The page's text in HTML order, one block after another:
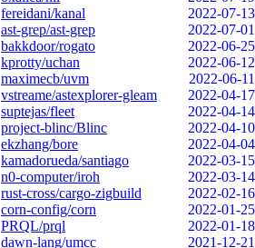
fereidani/kanal
2022-07-13
ast-grep/ast-grep
2022-07-01
bakkdoor/rogato
2022-06-25
kprotty/uchan
2022-06-12
maximecb/uvm
2022-06-11
vstreame/astexplorer-gleam
2022-04-17
suptejas/fleet
2022-04-14
project-blinc/Blinc
2022-04-10
ekzhang/bore
2022-04-04
kamadorueda/santiago
2022-03-15
n0-computer/iroh
2022-03-14
rust-cross/cargo-zigbuild
2022-02-16
corn-config/corn
2022-01-25
PRQL/prql
2022-01-18
dawn-lang/umcc
2021-12-21